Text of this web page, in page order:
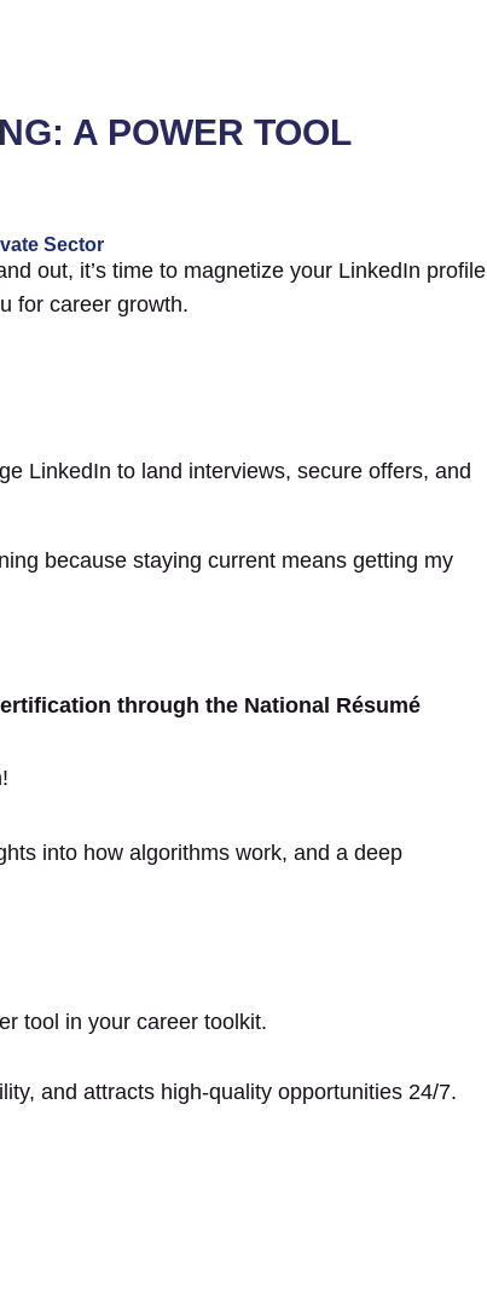
A POWER TOOL
Sector
out, it’s time to magnetize your LinkedIn profile
for career growth.
LinkedIn to land interviews, secure offers, and
because staying current means getting my
through the National Résumé
into how algorithms work, and a deep
tool in your career toolkit.
and attracts high-quality opportunities 24/7.